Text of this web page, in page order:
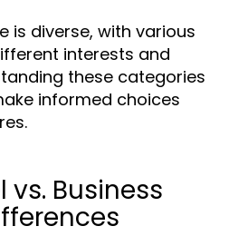
is diverse, with various
interests and
these categories
informed choices
vs. Business